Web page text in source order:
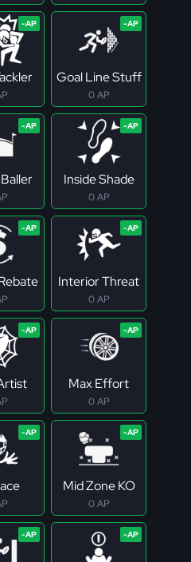
Goal Line Stuff
0 AP
Inside Shade
0 AP
Interior Threat
0 AP
Max Effort
0 AP
Mid Zone KO
0 AP